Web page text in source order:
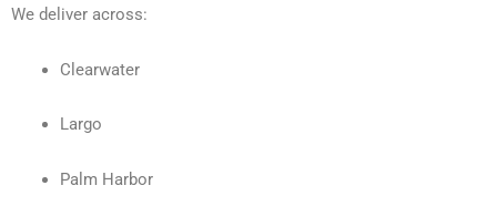
We deliver across:
Clearwater
Largo
Palm Harbor